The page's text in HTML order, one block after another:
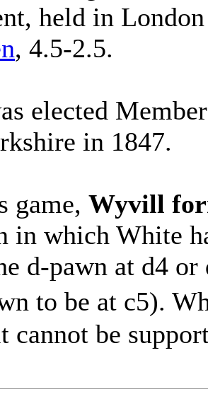
held in
, 4.5-2.5.
elected
in 1847.
game, Wyvill
in which White
d-pawn at d4
to be at c5).
cannot be